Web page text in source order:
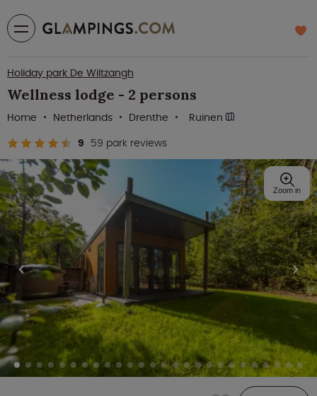
Holiday park De Wiltzangh
Wellness lodge - 2 persons
9 59 park reviews
Home Netherlands Drenthe Ruinen
Zoom in